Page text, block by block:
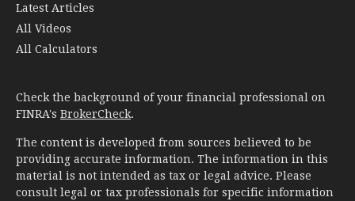
Latest Articles
All Videos
All Calculators
Check the background of your financial professional on
FINRA's BrokerCheck.
The content is developed from sources believed to be
providing accurate information. The information in this
material is not intended as tax or legal advice. Please
consult legal or tax professionals for specific information